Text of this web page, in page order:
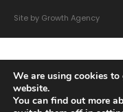
Site by Growth Agency
We are using cookies to
website.
You can find out more